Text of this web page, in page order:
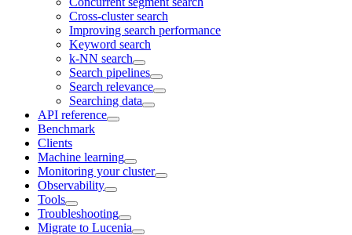
Cross-cluster search
Improving search performance
Keyword search
k-NN search
Search pipelines
Search relevance
Searching data
API reference
Benchmark
Clients
Machine learning
Monitoring your cluster
Observability
Tools
Troubleshooting
Migrate to Lucenia